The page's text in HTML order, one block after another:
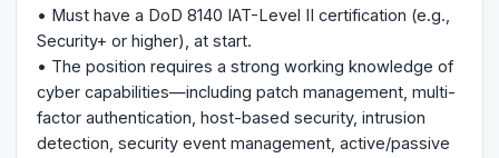
• Must have a DoD 8140 IAT-Level II certification (e.g.,
Security+ or higher), at start.
• The position requires a strong working knowledge of
cyber capabilities—including patch management, multi-
factor authentication, host-based security, intrusion
detection, security event management, active/passive